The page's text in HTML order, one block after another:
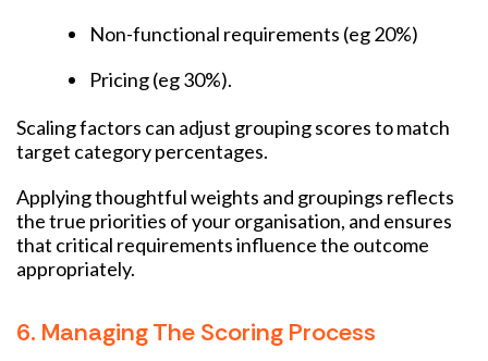
Non-functional requirements (eg 20%)
Pricing (eg 30%).
Scaling factors can adjust grouping scores to match
target category percentages.
Applying thoughtful weights and groupings reflects
the true priorities of your organisation, and ensures
that critical requirements influence the outcome
appropriately.
6. Managing The Scoring Process